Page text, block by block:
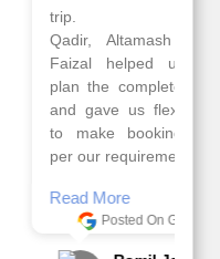
krakow,Athens,
Santorini & Mykonos
organised by viz
travels. The tour was
very well organised by
Sharuk, Faisal and the
viz travels team.
went on very well and
made this tour
memorable.